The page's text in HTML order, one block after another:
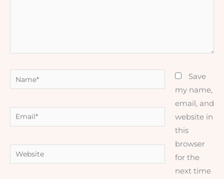
Name*
Email*
Website
Save
my name,
email, and
website in
this
browser
for the
next time